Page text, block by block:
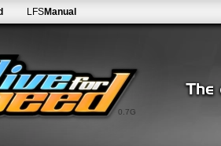
0.7G
LFSManual